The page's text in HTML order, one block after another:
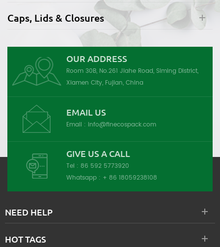
Caps, Lids & Closures
OUR ADDRESS
Room 30B, No.261 Jiahe Road, Siming District,
Xiamen City, Fujian, China
EMAIL US
Email : info@finecospack.com
GIVE US A CALL
Tel : 86 592 5773920
Whatsapp : + 86 18059238108
NEED HELP
HOT TAGS